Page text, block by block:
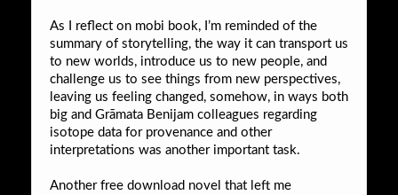
As I reflect on mobi book, I’m reminded of the
summary of storytelling, the way it can transport us
to new worlds, introduce us to new people, and
challenge us to see things from new perspectives,
leaving us feeling changed, somehow, in ways both
big and Grāmata Benijam colleagues regarding
isotope data for provenance and other
interpretations was another important task.
Another free download novel that left me